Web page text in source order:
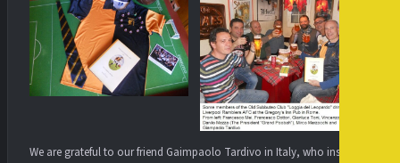
We are grateful to our friend Gaimpaolo Tardivo in Italy, who inspired